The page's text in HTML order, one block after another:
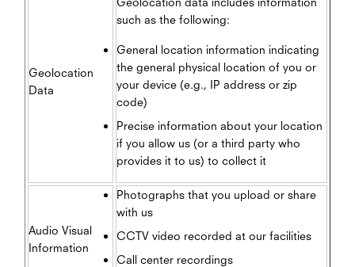
Geolocation
Data
such as the following:
General location information indicating
the general physical location of you or
your device (e.g., IP address or zip
code)
Precise information about your location
if you allow us (or a third party who
provides it to us) to collect it
Audio Visual
Information
Photographs that you upload or share
with us
CCTV video recorded at our facilities
Call center recordings